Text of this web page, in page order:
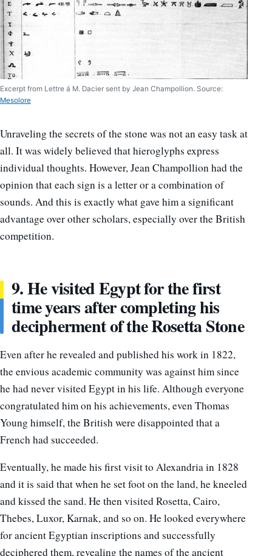
Excerpt from Lettre á M. Dacier sent by Jean Champollion. Source:
Mesolore
Unraveling the secrets of the stone was not an easy task at
all. It was widely believed that hieroglyphs express
individual thoughts. However, Jean Champollion had the
opinion that each sign is a letter or a combination of
sounds. And this is exactly what gave him a significant
advantage over other scholars, especially over the British
competition.
9. He visited Egypt for the first
time years after completing his
decipherment of the Rosetta Stone
Even after he revealed and published his work in 1822,
the envious academic community was against him since
he had never visited Egypt in his life. Although everyone
congratulated him on his achievements, even Thomas
Young himself, the British were disappointed that a
French had succeeded.
Eventually, he made his first visit to Alexandria in 1828
and it is said that when he set foot on the land, he kneeled
and kissed the sand. He then visited Rosetta, Cairo,
Thebes, Luxor, Karnak, and so on. He looked everywhere
for ancient Egyptian inscriptions and successfully
deciphered them, revealing the names of the ancient